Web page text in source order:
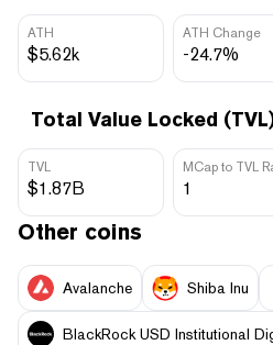
ATH
$5.62k
ATH Change
-24.7%
Total Value Locked
TVL
$1.87B
MCap to TVL
1
Other coins
Avalanche Shiba Inu
BlackRock USD Institutional